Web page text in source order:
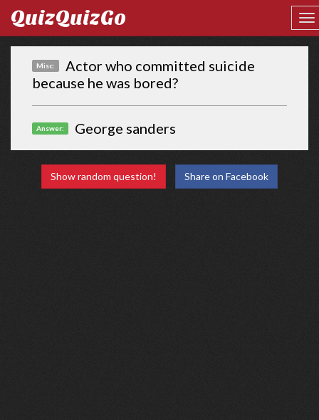
QuizQuizGo
Misc:
Actor who committed suicide
because he was bored?
Answer: George sanders
Show random question! Share on Facebook